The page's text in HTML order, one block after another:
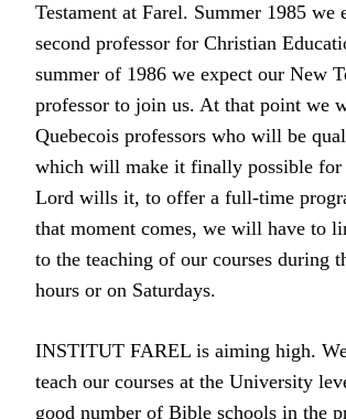
Testament at Farel. Summer 1985 we
second professor for Christian
summer of 1986 we expect our New
professor to join us. At that point we
Quebecois professors who will be
which will make it finally possible for
Lord wills it, to offer a full-time
that moment comes, we will have to
to the teaching of our courses during
hours or on Saturdays.
INSTITUT FAREL is aiming high.
teach our courses at the University
good number of Bible schools in the